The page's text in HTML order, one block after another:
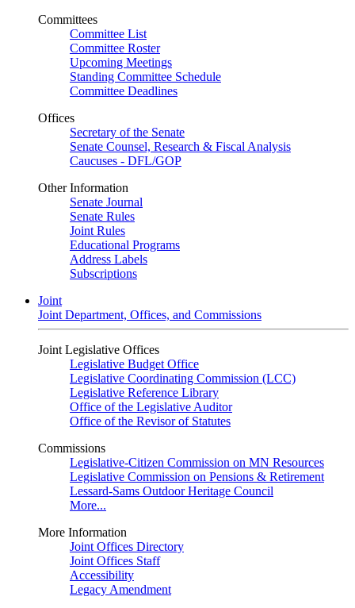
Committees
Committee List
Committee Roster
Upcoming Meetings
Standing Committee Schedule
Committee Deadlines
Offices
Secretary of the Senate
Senate Counsel, Research & Fiscal Analysis
Caucuses - DFL/GOP
Other Information
Senate Journal
Senate Rules
Joint Rules
Educational Programs
Address Labels
Subscriptions
Joint
Joint Department, Offices, and Commissions
Joint Legislative Offices
Legislative Budget Office
Legislative Coordinating Commission (LCC)
Legislative Reference Library
Office of the Legislative Auditor
Office of the Revisor of Statutes
Commissions
Legislative-Citizen Commission on MN Resources
Legislative Commission on Pensions & Retirement
Lessard-Sams Outdoor Heritage Council
More...
More Information
Joint Offices Directory
Joint Offices Staff
Accessibility
Legacy Amendment